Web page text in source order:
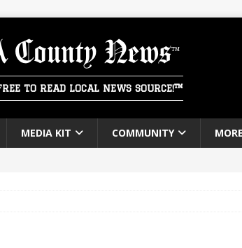
County News
TO READ LOCAL NEWS SOURCE!™
MEDIA KIT COMMUNITY MORE